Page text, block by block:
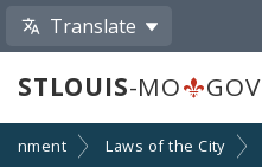
Translate
STLOUIS-MO GOV
Laws of the City